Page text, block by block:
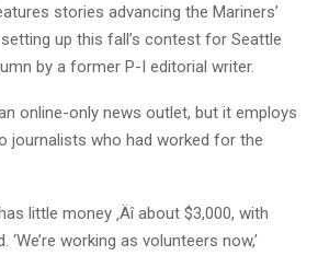
stories advancing the Mariners’
up this fall’s contest for Seattle
by a former P-I editorial writer.
online-only news outlet, but it employs
journalists who had worked for the
little money ‚Äî about $3,000, with
working as volunteers now,’